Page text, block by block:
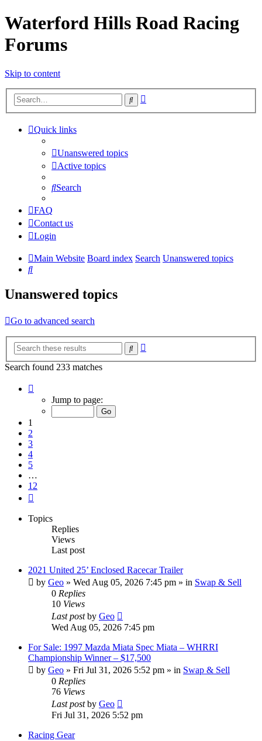
Waterford Hills Road Racing
Forums
Skip to content
Search
Quick links
Unanswered topics
Active topics
Search
FAQ
Contact us
Login
Main Website Board index Search Unanswered topics
Search
Unanswered topics
Go to advanced search
Search
Search found 233 matches
Jump to page:
1
2
3
4
5
…
12
Topics
Replies
Views
Last post
2021 United 25’ Enclosed Racecar Trailer
by Geo » Wed Aug 05, 2026 7:45 pm » in Swap & Sell
0 Replies
10 Views
Last postby Geo
Wed Aug 05, 2026 7:45 pm
For Sale: 1997 Mazda Miata Spec Miata – WHRRI
Championship Winner – $17,500
by Geo » Fri Jul 31, 2026 5:52 pm » in Swap & Sell
0 Replies
76 Views
Last postby Geo
Fri Jul 31, 2026 5:52 pm
Racing Gear